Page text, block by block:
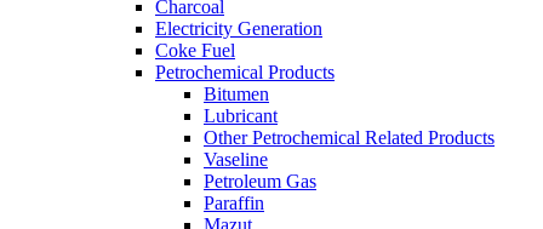
Charcoal
Electricity Generation
Coke Fuel
Petrochemical Products
Bitumen
Lubricant
Other Petrochemical Related Products
Vaseline
Petroleum Gas
Paraffin
Mazut